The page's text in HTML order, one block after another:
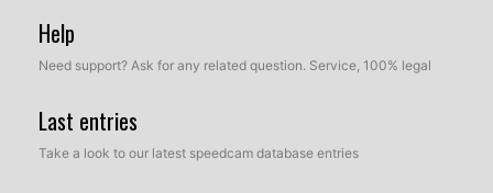
Help
Need support? Ask for any related question. Service, 100% legal
Last entries
Take a look to our latest speedcam database entries